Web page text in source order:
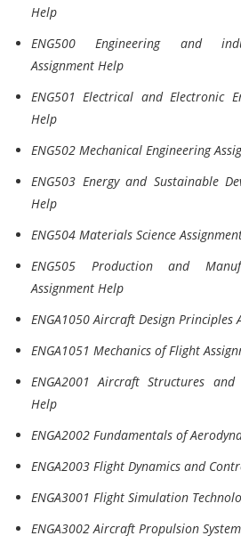
Help
ENG500 Engineering and
Assignment Help
ENG501 Electrical and Electronic
Help
ENG502 Mechanical Engineering
ENG503 Energy and Sustainable
Help
ENG504 Materials Science
ENG505 Production and
Assignment Help
ENGA1050 Aircraft Design Principles
ENGA1051 Mechanics of Flight
ENGA2001 Aircraft Structures
Help
ENGA2002 Fundamentals of
ENGA2003 Flight Dynamics and
ENGA3001 Flight Simulation
ENGA3002 Aircraft Propulsion